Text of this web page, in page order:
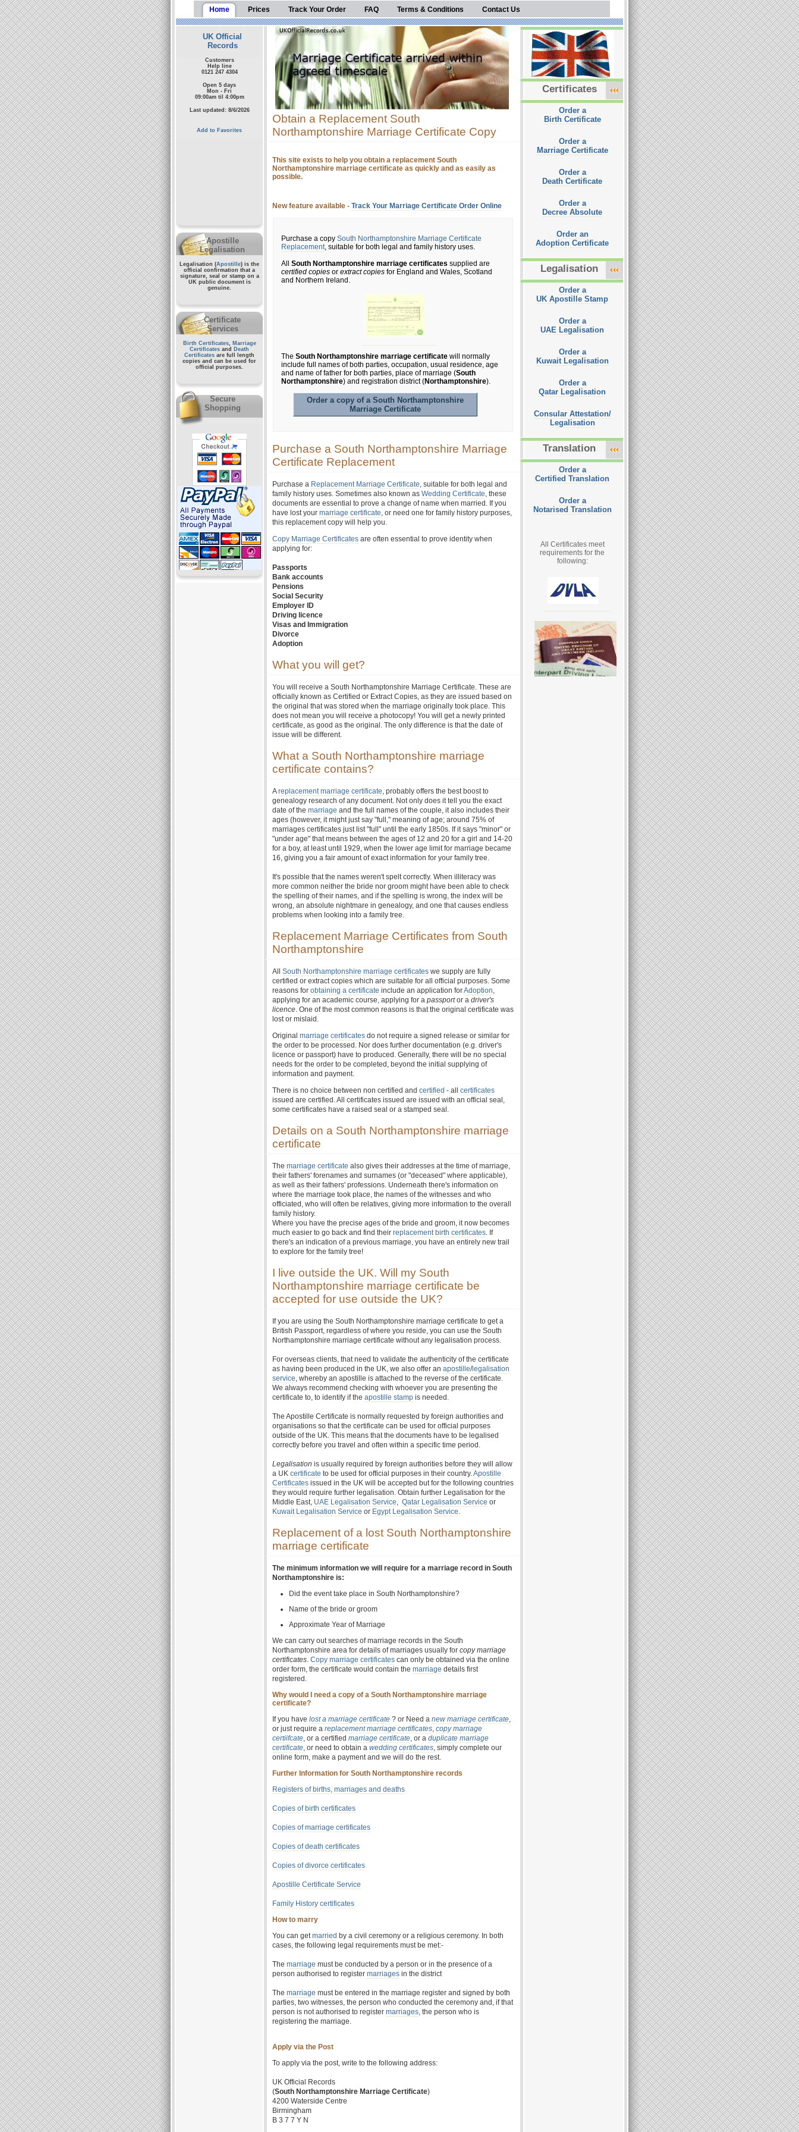
Home Prices Track Your Order FAQ Terms & Conditions Contact Us
UK Official
Records
Customers
Help line
0121 247 4304
Open 5 days
Mon - Fri
09:00am til 4:00pm
Last updated: 8/6/2026
Add to Favorites
Apostille
Legalisation
Legalisation (Apostille) is the
official confirmation that a
signature, seal or stamp on a
UK public documentis
genuine.
Certificate
Services
Birth Certificates, Marriage
Certificates and
Death
Certificates are full length
copies and can be used for
official purposes.
Secure
Shopping
Obtain a Replacement South
Northamptonshire Marriage Certificate Copy
This site exists to help you obtain a replacement South
Northamptonshire marriage certificate as quickly and as easily as
possible.
New feature available - Track Your Marriage Certificate Order Online
Purchase a copy South Northamptonshire Marriage Certificate
Replacement, suitable for both legal and family history uses.
All South Northamptonshire marriage certificates supplied are
certified copies or extract copies for England and Wales, Scotland
and Northern Ireland.
The South Northamptonshire marriage certificate will normally
include full names of both parties, occupation, usual residence, age
and name of father for both parties, place of marriage (South
Northamptonshire) and registration district (Northamptonshire).
Order a copy of a South Northamptonshire
Marriage Certificate
Purchase a South Northamptonshire Marriage
Certificate Replacement
Purchase a Replacement Marriage Certificate, suitable for both legal and
family history uses. Sometimes also known as Wedding Certificate, these
documents are essential to prove a change of name when married. If you
have lost your marriage certificate, or need one for family history purposes,
this replacement copy will help you.
Copy Marriage Certificates are often essential to prove identity when
applying for:
Passports
Bank accounts
Pensions
Social Security
Employer ID
Driving licence
Visas and Immigration
Divorce
Adoption
What you will get?
You will receive a South Northamptonshire Marriage Certificate. These are
officially known as Certified or Extract Copies, as they are issued based on
the original that was stored when the marriage originally took place. This
does not mean you will receive a photocopy! You will get a newly printed
certificate, as good as the original. The only difference is that the date of
issue will be different.
What a South Northamptonshire marriage
certificate contains?
Areplacement marriage certificate, probably offers the best boost to
genealogy research of any document. Not only does it tell you the exact
date of the marriage and the full names of the couple, it also includes their
ages (however, it might just say "full," meaning of age; around 75% of
marriages certificates just list "full" until the early 1850s. If it says "minor" or
"under age" that means between the ages of 12 and 20 for a girl and 14-20
for a boy, at least until 1929, when the lower age limit for marriage became
16, giving you a fair amount of exact information for your family tree.
It's possible that the names weren't spelt correctly. When illiteracy was
more common neither the bride nor groom might have been able to check
the spelling of their names, and if the spelling is wrong, the index will be
wrong, an absolute nightmare in genealogy, and one that causes endless
problems when looking into a family tree.
Replacement Marriage Certificates from South
Northamptonshire
All South Northamptonshire marriage certificates we supply are fully
certified or extract copies which are suitable for all official purposes. Some
reasons for obtaining a certificate include an application forAdoption,
applying for an academic course, applying for a passportor a driver's
licence. One of the most common reasons is that the original certificate was
lost or mislaid.
Original marriage certificates do not require a signed release or similar for
the order to be processed. Nor does further documentation (e.g. driver's
licence or passport) have to produced. Generally, there will be no special
needs for the order to be completed, beyond the initial supplying of
information and payment.
There is no choice between non certified and certified - all certificates
issued are certified. All certificates issued are issued with an official seal,
some certificates have a raised seal or a stamped seal.
Details on a South Northamptonshire marriage
certificate
The marriage certificate also gives their addresses at the time of marriage,
their fathers' forenames and surnames (or "deceased" where applicable),
as well as their fathers' professions. Underneath there's information on
where the marriage took place, the names of the witnesses and who
officiated, who will often be relatives, giving more information to the overall
family history.
Where you have the precise ages of the bride and groom, it now becomes
much easier to go back and find their replacement birth certificates. If
there's an indication of a previous marriage, you have an entirely new trail
to explore for the family tree!
I live outside the UK. Will my South
Northamptonshire marriage certificate be
accepted for use outside the UK?
If you are using the South Northamptonshire marriage certificate to get a
British Passport, regardless of where you reside, you can use the South
Northamptonshire marriage certificate without any legalisation process.
For overseas clients, that need to validate the authenticity of the certificate
as having been produced in the UK, we also offer an apostille/legalisation
service, whereby an apostille is attached to the reverse of the certificate.
We always recommend checking with whoever you are presenting the
certificate to, to identify if the apostille stamp is needed.
The Apostille Certificate is normally requested by foreign authorities and
organisations so that the certificate can be used for official purposes
outside of the UK. This means that the documents have to be legalised
correctly before you travel and often within a specific time period.
Legalisation is usually required by foreign authorities before they will allow
a UK certificate to be used for official purposes in their country.Apostille
Certificates issued in the UK will be accepted but for the following countries
they would require further legalisation. Obtain further Legalisation for the
Middle East, UAE Legalisation Service, Qatar Legalisation Service or
Kuwait Legalisation Service or Egypt Legalisation Service.
Replacement of a lost South Northamptonshire
marriage certificate
The minimum information we will require for a marriage record in South
Northamptonshire is:
Did the event take place in South Northamptonshire?
Name of the bride or groom
Approximate Year of Marriage
We can carry out searches of marriage records in the South
Northamptonshire area for details of marriages usually for copy marriage
certificates. Copy marriage certificates can only be obtained via the online
order form, the certificate would contain the marriage details first
registered.
Why would I need a copy of a South Northamptonshire marriage
certificate?
If you have lost a marriage certificate ? or Need a new marriage certificate,
or just require a replacement marriage certificates, copy marriage
certiifcate, or a certified marriage certificate, or a duplicate marriage
certificate, or need to obtain a wedding certificates, simply complete our
online form, make a payment and we will do the rest.
Further Information for South Northamptonshire records
Registers of births, marriages and deaths
Copies of birth certificates
Copies of marriage certificates
Copies of death certificates
Copies of divorce certificates
Apostille Certificate Service
Family History certificates
How to marry
You can getmarried by a civil ceremony or a religious ceremony. In both
cases, the following legal requirements must be met:-
The marriage must be conducted by a person or in the presence of a
person authorised to register marriages in the district
The marriage must be entered in the marriage register and signed by both
parties, two witnesses, the person who conducted the ceremony and, if that
person is not authorised to register marriages, the person who is
registering the marriage.
Apply via the Post
To apply via the post, write to the following address:
UK Official Records
(South Northamptonshire Marriage Certificate)
4200 Waterside Centre
Birmingham
B 3 7 7 Y N
Certificates
Order a
Birth Certificate
Order a
Marriage Certificate
Order a
Death Certificate
Order a
Decree Absolute
Order an
Adoption Certificate
Legalisation
Order a
UK Apostille Stamp
Order a
UAE Legalisation
Order a
Kuwait Legalisation
Order a
Qatar Legalisation
Consular Attestation/
Legalisation
Translation
Order a
Certified Translation
Order a
Notarised Translation
All Certificates meet
requirements for the
following: